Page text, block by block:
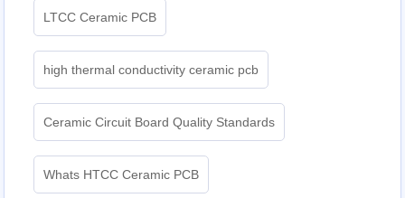
LTCC Ceramic PCB
high thermal conductivity ceramic pcb
Ceramic Circuit Board Quality Standards
Whats HTCC Ceramic PCB